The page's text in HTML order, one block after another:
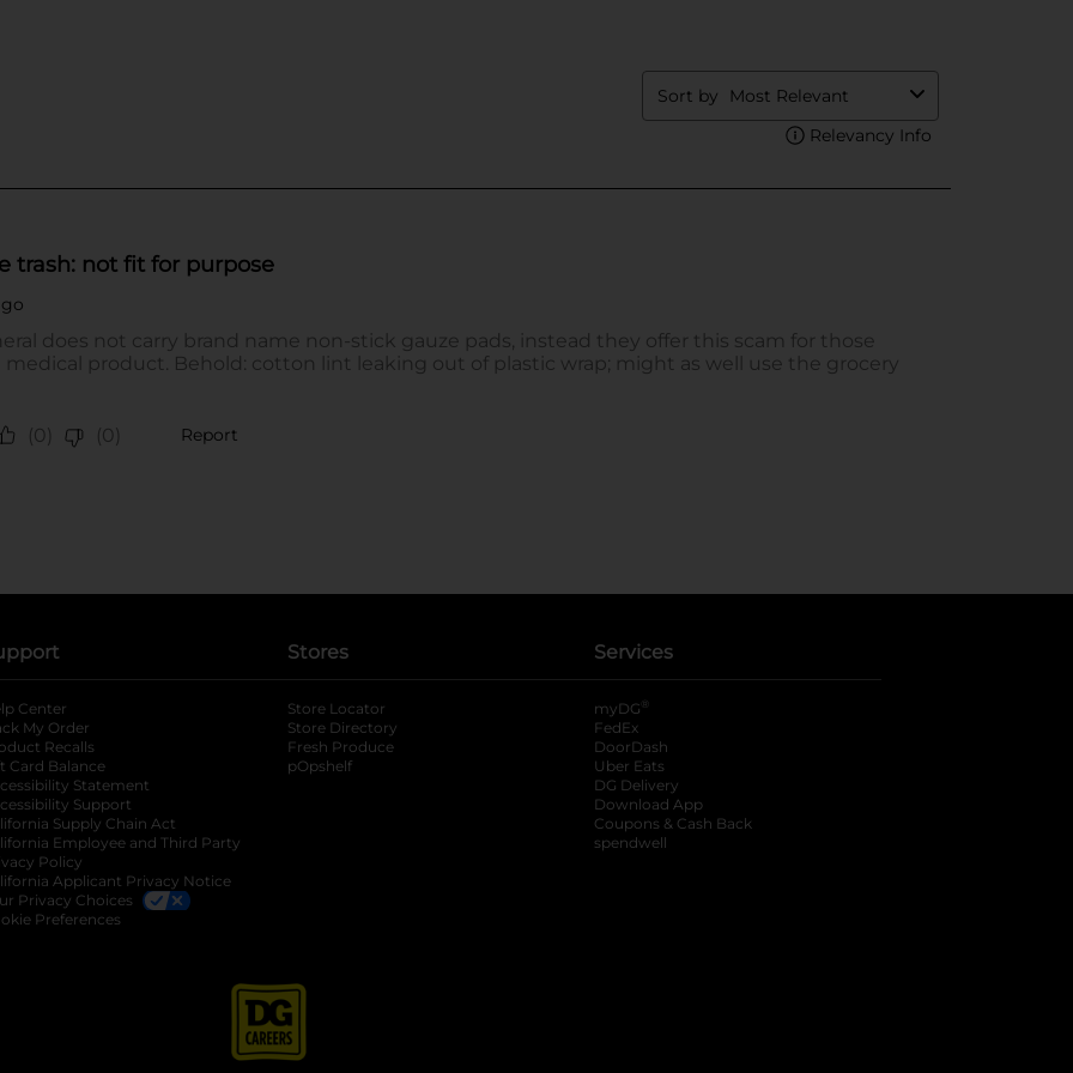
in a new tab
tab
Center
My Order
Recalls
Card Balance
Statement
Support
Supply Chain Act
Employee and Third Party
Policy
Applicant Privacy Notice
Privacy Choices
Preferences
Stores
Store Locator
Store Directory
Fresh Produce
pOpshelf
Services
myDG ®
FedEx
DoorDash
Uber Eats
DG Delivery
Download App
Coupons & Cash Back
spendwell